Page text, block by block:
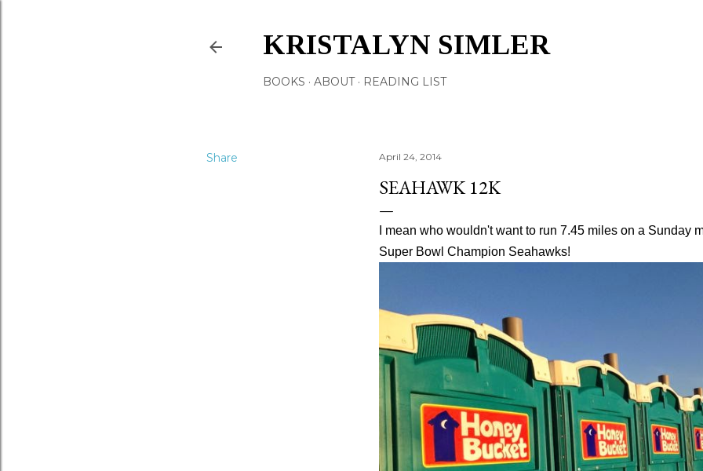
KRISTALYN SIMLER
BOOKS ABOUT READING LIST
Share April 24, 2014
SEAHAWK 12K
I mean who wouldn't want to run 7.45 miles on a Sunday
Super Bowl Champion Seahawks!